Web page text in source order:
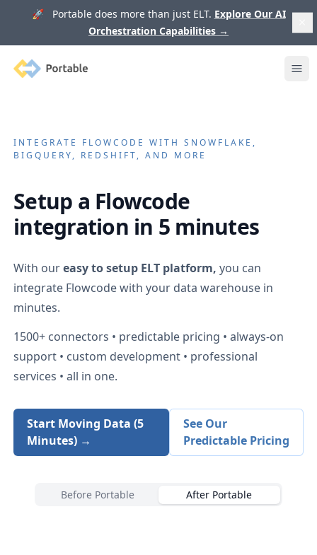
🚀 Portable does more than just ELT. Explore Our AI
Orchestration Capabilities →
Portable
INTEGRATE FLOWCODE WITH SNOWFLAKE,
BIGQUERY, REDSHIFT, AND MORE
Setup a Flowcode
integration in 5 minutes
With oureasy to setup ELT platform, you can
integrate Flowcodewith your data warehouse in
minutes.
1500+ connectors • predictable pricing • always-on
support • custom development • professional
services • all in one.
Start Moving Data (5
Minutes) →
See Our
Predictable Pricing
Before Portable After Portable